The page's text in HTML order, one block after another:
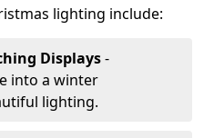
lighting include:
Displays-
into a winter
lighting.